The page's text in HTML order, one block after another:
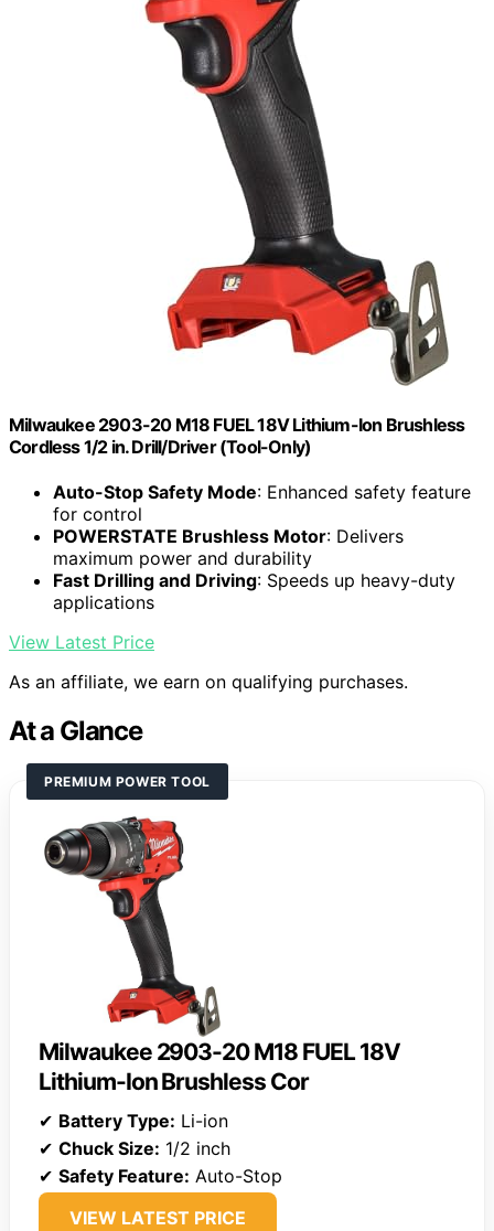
Milwaukee 2903-20 M18 FUEL 18V Lithium-Ion Brushless
Cordless 1/2 in. Drill/Driver (Tool-Only)
Auto-Stop Safety Mode: Enhanced safety feature
for control
POWERSTATE Brushless Motor: Delivers
maximum power and durability
Fast Drilling and Driving: Speeds up heavy-duty
applications
View Latest Price
As an affiliate, we earn on qualifying purchases.
At a Glance
PREMIUM POWER TOOL
Milwaukee 2903-20 M18 FUEL 18V
Lithium-Ion Brushless Cor
✔ Battery Type: Li-ion
✔ Chuck Size: 1/2 inch
✔ Safety Feature: Auto-Stop
VIEW LATEST PRICE